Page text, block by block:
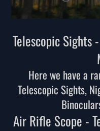
Telescopic Sights
Here we have a
Telescopic Sights,
Air Rifle Scope -